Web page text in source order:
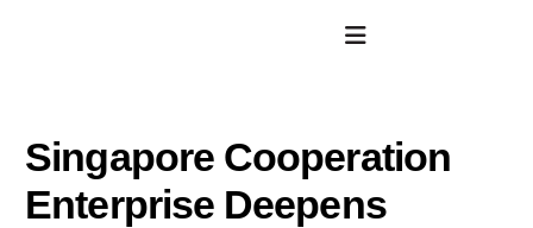
Singapore Cooperation
Enterprise Deepens